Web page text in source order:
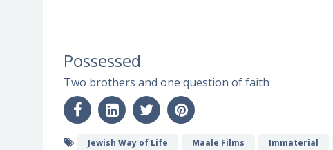
Possessed
Two brothers and one question of faith
Jewish Way of Life Maale Films Immaterial